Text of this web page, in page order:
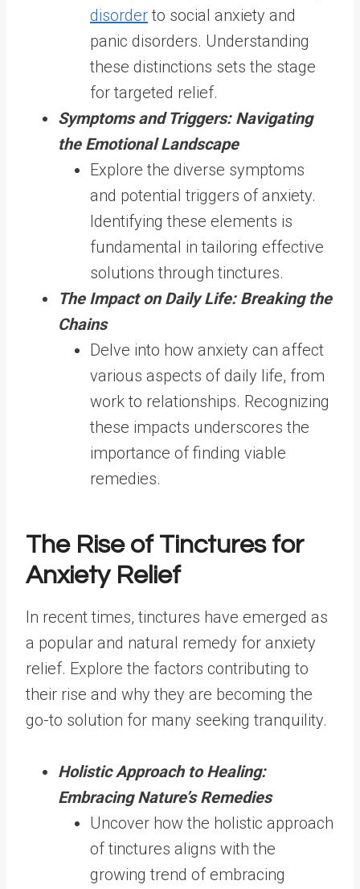
disorder to social anxiety and
panic disorders. Understanding
these distinctions sets the stage
for targeted relief.
Symptoms and Triggers: Navigating
the Emotional Landscape
Explore the diverse symptoms
and potential triggers of anxiety.
Identifying these elements is
fundamental in tailoring effective
solutions through tinctures.
The Impact on Daily Life: Breaking the
Chains
Delve into how anxiety can affect
various aspects of daily life, from
work to relationships. Recognizing
these impacts underscores the
importance of finding viable
remedies.
The Rise of Tinctures for
Anxiety Relief
In recent times, tinctures have emerged as
a popular and natural remedy for anxiety
relief. Explore the factors contributing to
their rise and why they are becoming the
go-to solution for many seeking tranquility.
Holistic Approach to Healing:
Embracing Nature’s Remedies
Uncover how the holistic approach
of tinctures aligns with the
growing trend of embracing